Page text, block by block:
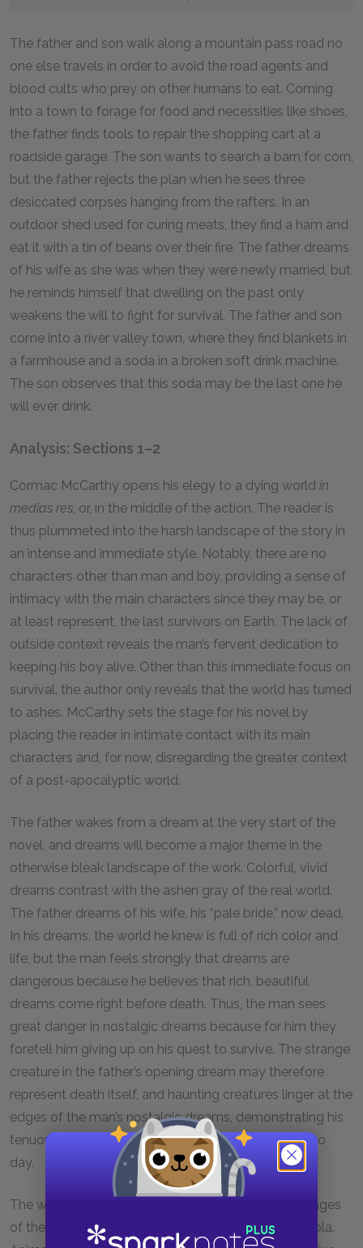
The father and son walk along a mountain pass road no
one else travels in order to avoid the road agents and
blood cults who prey on other humans to eat. Coming
into a town to forage for food and necessities like shoes,
the father finds tools to repair the shopping cart at a
roadside garage. The son wants to search a barn for corn,
but the father rejects the plan when he sees three
desiccated corpses hanging from the rafters. In an
outdoor shed used for curing meats, they find a ham and
eat it with a tin of beans over their fire. The father dreams
of his wife as she was when they were newly married, but
he reminds himself that dwelling on the past only
weakens the will to fight for survival. The father and son
come into a river valley town, where they find blankets in
a farmhouse and a soda in a broken soft drink machine.
The son observes that this soda may be the last one he
will ever drink.
Analysis: Sections 1–2
Cormac McCarthy opens his elegy to a dying world in
medias res, or, in the middle of the action. The reader is
thus plummeted into the harsh landscape of the story in
an intense and immediate style. Notably, there are no
characters other than man and boy, providing a sense of
intimacy with the main characters since they may be, or
at least represent, the last survivors on Earth. The lack of
outside context reveals the man’s fervent dedication to
keeping his boy alive. Other than this immediate focus on
survival, the author only reveals that the world has turned
to ashes. McCarthy sets the stage for his novel by
placing the reader in intimate contact with its main
characters and, for now, disregarding the greater context
of a post-apocalyptic world.
The father wakes from a dream at the very start of the
novel, and dreams will become a major theme in the
otherwise bleak landscape of the work. Colorful, vivid
dreams contrast with the ashen gray of the real world.
The father dreams of his wife, his “pale bride,” now dead.
In his dreams, the world he knew is full of rich color and
life, but the man feels strongly that dreams are
dangerous because he believes that rich, beautiful
dreams come right before death. Thus, the man sees
great danger in nostalgic dreams because for him they
foretell him giving up on his quest to survive. The strange
creature in the father’s opening dream may therefore
represent death itself, and haunting creatures linger at the
edges of the man’s nostalgic dreams, demonstrating his
tenuous hold on life as he struggles to survive day to
day.
The world’s death is symbolized through dream images
of the living world and a scavenged can of Coca-Cola.